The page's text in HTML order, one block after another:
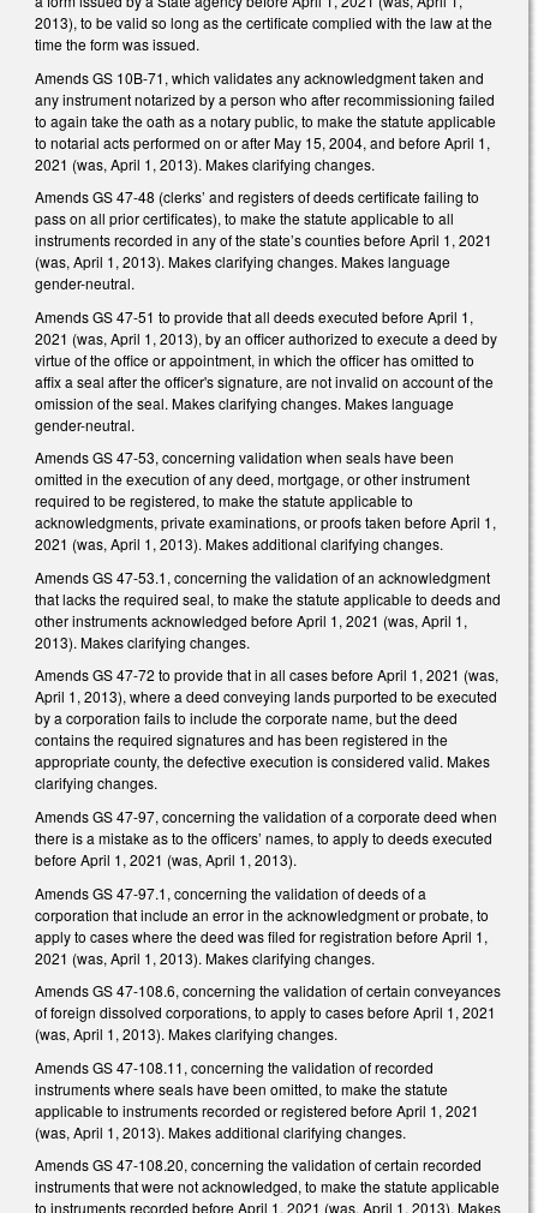
2013), to be valid so long as the certificate complied with the law at the
time the form was issued.
Amends GS 10B-71, which validates any acknowledgment taken and
any instrument notarized by a person who after recommissioning failed
to again take the oath as a notary public, to make the statute applicable
to notarial acts performed on or after May 15, 2004, and before April 1,
2021 (was, April 1, 2013). Makes clarifying changes.
Amends GS 47-48 (clerks’ and registers of deeds certificate failing to
pass on all prior certificates), to make the statute applicable to all
instruments recorded in any of the state’s counties before April 1, 2021
(was, April 1, 2013). Makes clarifying changes. Makes language
gender-neutral.
Amends GS 47-51 to provide that all deeds executed before April 1,
2021 (was, April 1, 2013), by an officer authorized to execute a deed by
virtue of the office or appointment, in which the officer has omitted to
affix a seal after the officer's signature, are not invalid on account of the
omission of the seal. Makes clarifying changes. Makes language
gender-neutral.
Amends GS 47-53, concerning validation when seals have been
omitted in the execution of any deed, mortgage, or other instrument
required to be registered, to make the statute applicable to
acknowledgments, private examinations, or proofs taken before April 1,
2021 (was, April 1, 2013). Makes additional clarifying changes.
Amends GS 47-53.1, concerning the validation of an acknowledgment
that lacks the required seal, to make the statute applicable to deeds and
other instruments acknowledged before April 1, 2021 (was, April 1,
2013). Makes clarifying changes.
Amends GS 47-72 to provide that in all cases before April 1, 2021 (was,
April 1, 2013), where a deed conveying lands purported to be executed
by a corporation fails to include the corporate name, but the deed
contains the required signatures and has been registered in the
appropriate county, the defective execution is considered valid. Makes
clarifying changes.
Amends GS 47-97, concerning the validation of a corporate deed when
there is a mistake as to the officers’ names, to apply to deeds executed
before April 1, 2021 (was, April 1, 2013).
Amends GS 47-97.1, concerning the validation of deeds of a
corporation that include an error in the acknowledgment or probate, to
apply to cases where the deed was filed for registration before April 1,
2021 (was, April 1, 2013). Makes clarifying changes.
Amends GS 47-108.6, concerning the validation of certain conveyances
of foreign dissolved corporations, to apply to cases before April 1, 2021
(was, April 1, 2013). Makes clarifying changes.
Amends GS 47-108.11, concerning the validation of recorded
instruments where seals have been omitted, to make the statute
applicable to instruments recorded or registered before April 1, 2021
(was, April 1, 2013). Makes additional clarifying changes.
Amends GS 47-108.20, concerning the validation of certain recorded
instruments that were not acknowledged, to make the statute applicable
to instruments recorded before April 1, 2021 (was, April 1, 2013). Makes